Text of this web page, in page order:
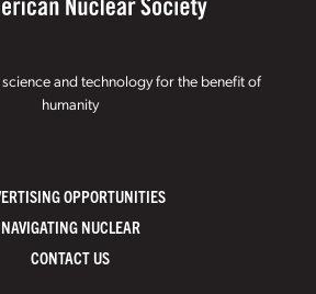
and technology for the benefit of
humanity
OPPORTUNITIES
NAVIGATING NUCLEAR
CONTACT US